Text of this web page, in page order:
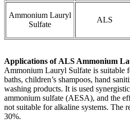
Ammonium Lauryl
Sulfate
ALS
Applications of ALS Ammonium
Ammonium Lauryl Sulfate is suitable
baths, children’s shampoos, hand
washing products. It is used
ammonium sulfate (AESA), and the
not suitable for alkaline systems. The
30%.